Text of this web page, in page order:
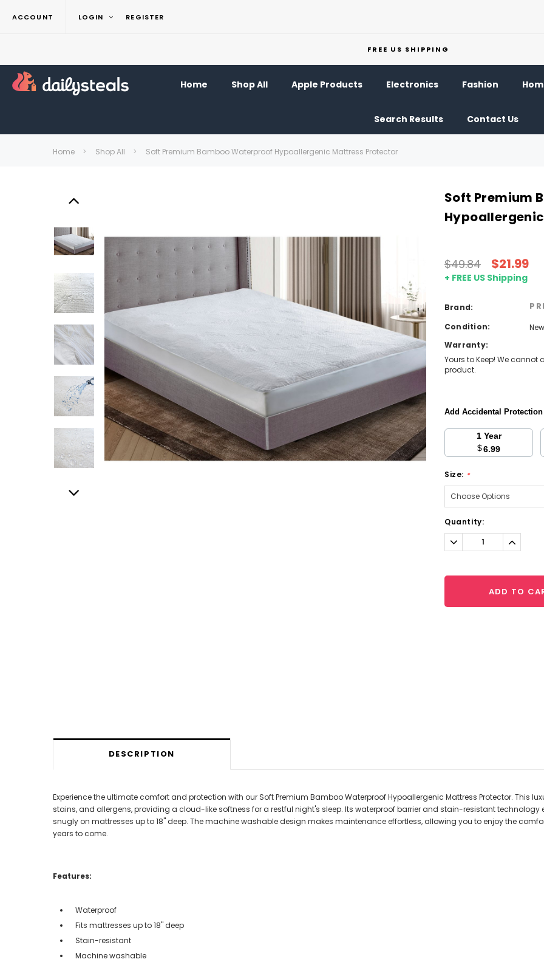
ACCOUNT LOGIN REGISTER
FREE US SHIPPING
Home Shop All Apple Products Electronics Fashion
Search Results Contact Us
Home Shop All Soft Premium Bamboo Waterproof Hypoallergenic Mattress Protector
Soft Premium
$49.84 $21.99
+ FREE US Shipping
Brand:
Condition:
New
Warranty:
Yours to Keep! We
product.
Add Accidental
1 Year
$6.99
Size: *
Current
Stock:
Quantity:
Decrease
Quantity:
ADD TO
DESCRIPTION
Experience the ultimate comfort and protection with our Soft Premium Bamboo Waterproof Hypoallergenic Mattress Protector. This
stains, and allergens, providing a cloud-like softness for a restful night's sleep. Its waterproof barrier and stain-resistant
snugly on mattresses up to 18" deep. The machine washable design makes maintenance effortless, allowing you to enjoy the
years to come.
Features:
Waterproof
Fits mattresses up to 18" deep
Stain-resistant
Machine washable